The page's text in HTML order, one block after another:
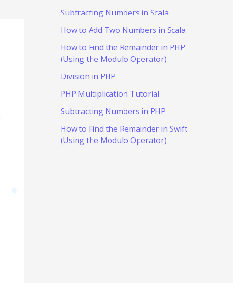
Subtracting Numbers in Scala
How to Add Two Numbers in Scala
How to Find the Remainder in PHP
(Using the Modulo Operator)
Division in PHP
PHP Multiplication Tutorial
Subtracting Numbers in PHP
How to Find the Remainder in Swift
(Using the Modulo Operator)